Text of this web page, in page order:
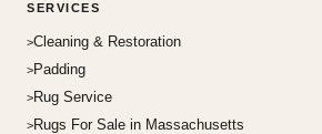
SERVICES
Cleaning & Restoration
Padding
Rug Service
Rugs For Sale in Massachusetts